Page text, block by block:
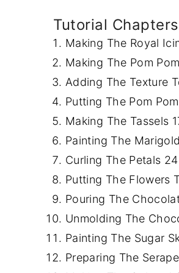
Tutorial Chapters
Making The Royal
Making The Pom
Adding The Texture
Putting The Pom
Making The Tassels
Painting The
Curling The Petals
Putting The Flowers
Pouring The
Unmolding The
Painting The Sugar
Preparing The